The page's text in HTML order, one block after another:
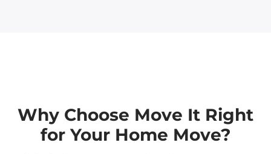
Why Choose Move It Right
for Your Home Move?